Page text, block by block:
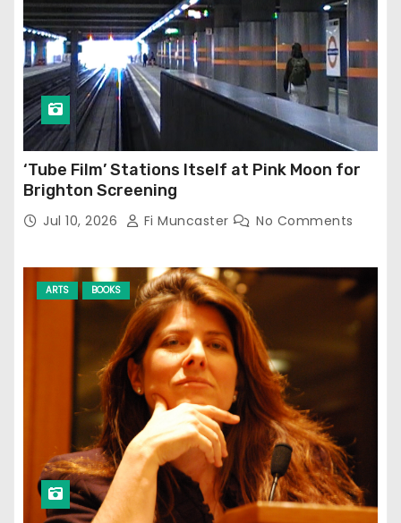
‘Tube Film’ Stations Itself at Pink Moon for
Brighton Screening
Jul 10, 2026 Fi Muncaster No Comments
ARTS BOOKS